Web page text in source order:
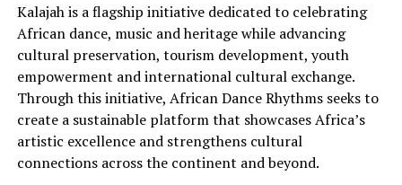
Kalajah is a flagship initiative dedicated to celebrating
African dance, music and heritage while advancing
cultural preservation, tourism development, youth
empowerment and international cultural exchange.
Through this initiative, African Dance Rhythms seeks to
create a sustainable platform that showcases Africa’s
artistic excellence and strengthens cultural
connections across the continent and beyond.